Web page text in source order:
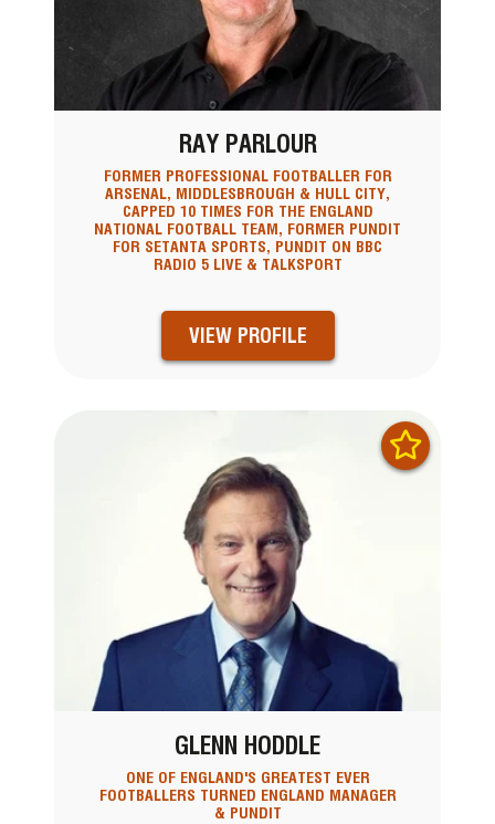
RAY PARLOUR
FORMER PROFESSIONAL FOOTBALLER FOR
ARSENAL, MIDDLESBROUGH & HULL CITY,
CAPPED 10 TIMES FOR THE ENGLAND
NATIONAL FOOTBALL TEAM, FORMER PUNDIT
FOR SETANTA SPORTS, PUNDIT ON BBC
RADIO 5 LIVE & TALKSPORT
VIEW PROFILE
GLENN HODDLE
ONE OF ENGLAND'S GREATEST EVER
FOOTBALLERS TURNED ENGLAND MANAGER
& PUNDIT